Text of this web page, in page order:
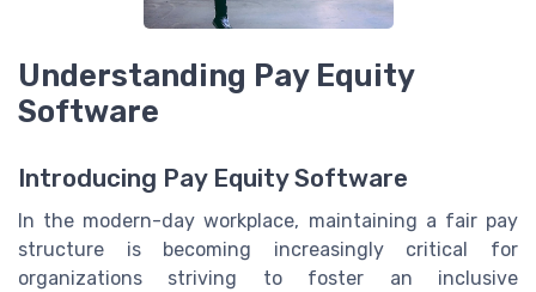
Understanding Pay Equity
Software
Introducing Pay Equity Software
In the modern-day workplace, maintaining a fair pay
structure is becoming increasingly critical for
organizations striving to foster an inclusive